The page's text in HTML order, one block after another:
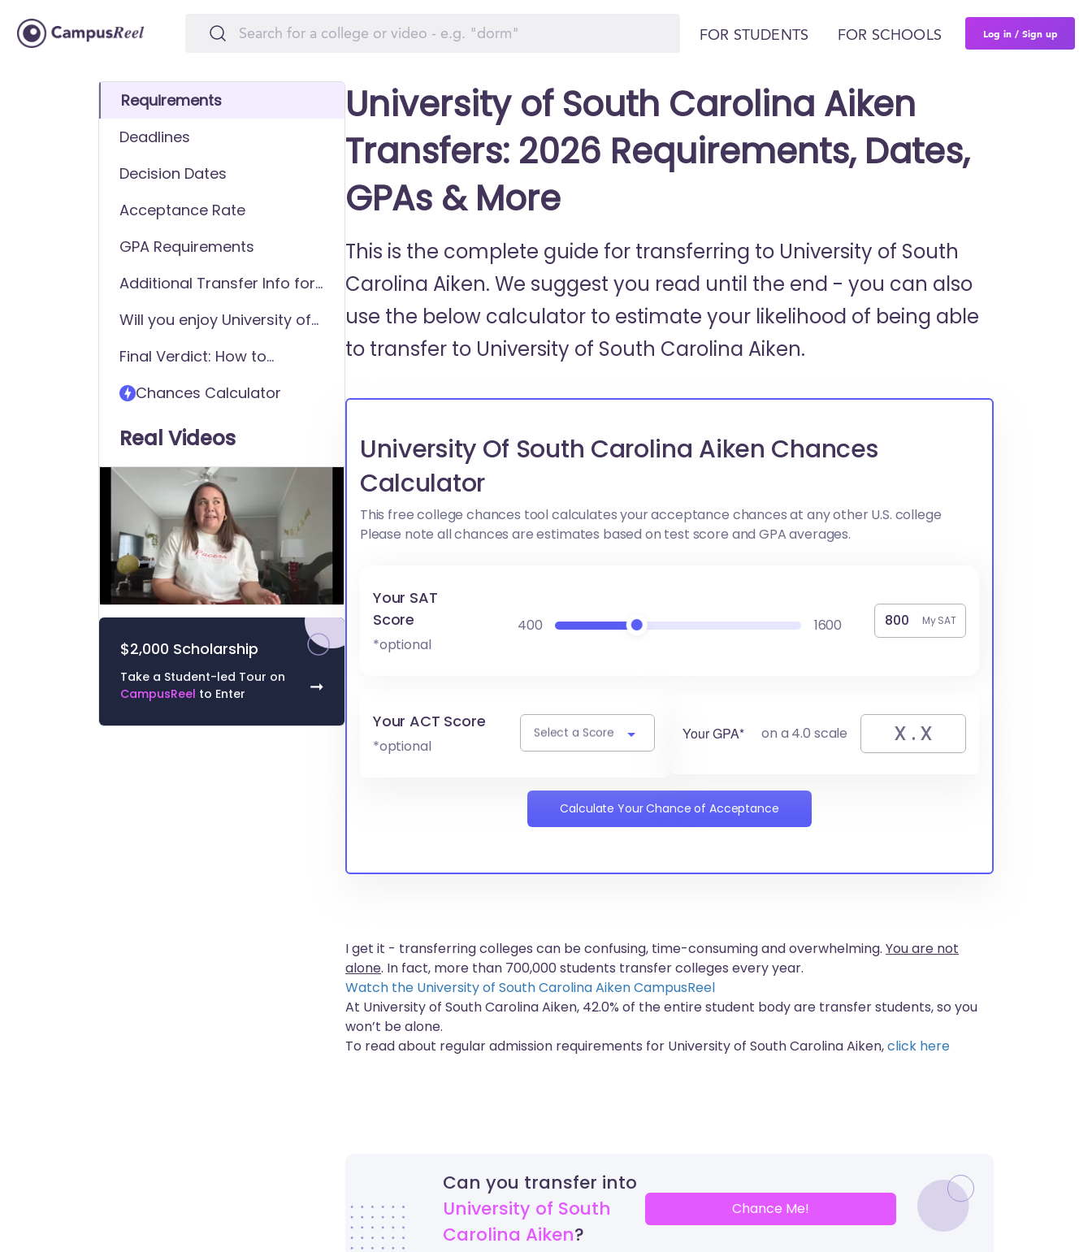
FOR STUDENTS FOR SCHOOLS Log in / Sign up
Requirements
Deadlines
Decision Dates
Acceptance Rate
GPA Requirements
Additional Transfer Info for
Aiken
Will you enjoy University of
transfer student?
Final Verdict: How to
South Carolina Aiken
Chances Calculator
Real Videos
0
of
minutes,
secondsVolume
$2,000 Scholarship
Take a Student-led Tour on
CampusReel to Enter ➞
University of South Carolina Aiken
Transfers: 2026 Requirements, Dates,
GPAs & More
This is the complete guide for transferring to University of South
Carolina Aiken. We suggest you read until the end - you can also
use the below calculator to estimate your likelihood of being able
to transfer to University of South Carolina Aiken.
University Of South Carolina Aiken Chances
Calculator
This free college chances tool calculates your acceptance chances at any other U.S. college
Please note all chances are estimates based on test score and GPA averages.
Your SAT
Score
*optional
400 1600 My SAT
Your ACT Score
*optional
Select a Score Your GPA* on a 4.0 scale
Calculate Your Chance of Acceptance
I get it - transferring colleges can be confusing, time-consuming and overwhelming. You are not
alone. In fact, more than 700,000 students transfer colleges every year.
Watch the University of South Carolina Aiken CampusReel
At University of South Carolina Aiken, 42.0% of the entire student body are transfer students, so you
won’t be alone.
To read about regular admission requirements for University of South Carolina Aiken,click here
Can you transfer into
University of South
Carolina Aiken
Chance Me!